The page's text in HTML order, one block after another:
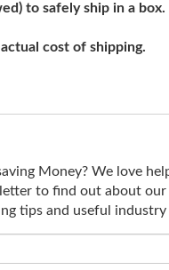
to safely ship in a box.
cost of shipping.
Money? We love
to find out about our
tips and useful